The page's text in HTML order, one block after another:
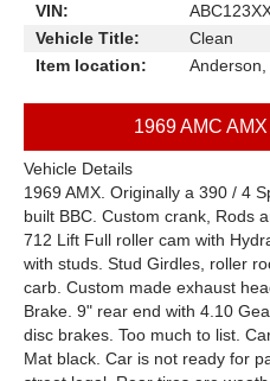
VIN:
Vehicle Title:
Clean
Item location:
1969 AMC
Vehicle Details
1969 AMX. Originally a 390 / 4
built BBC. Custom crank, Rods
712 Lift Full roller cam with
with studs. Stud Girdles, roller
carb. Custom made exhaust
Brake. 9" rear end with 4.10
disc brakes. Too much to list.
Mat black. Car is not ready for